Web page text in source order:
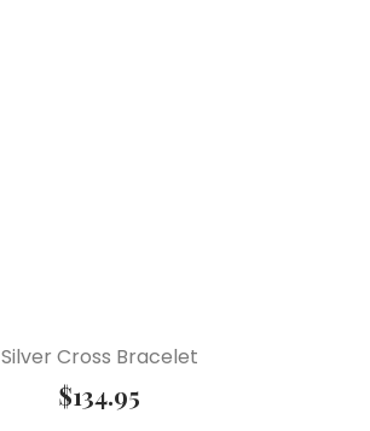
Silver Cross Bracelet
$134.95